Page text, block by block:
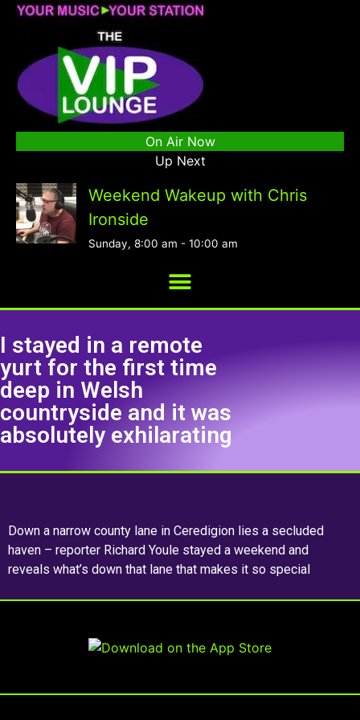
On Air Now
Up Next
Weekend Wakeup with Chris
Ironside
Sunday, 8:00 am - 10:00 am
I stayed in a remote
yurt for the first time
deep in Welsh
countryside and it was
absolutely exhilarating
Down a narrow county lane in Ceredigion lies a secluded
haven – reporter Richard Youle stayed a weekend and
reveals what’s down that lane that makes it so special